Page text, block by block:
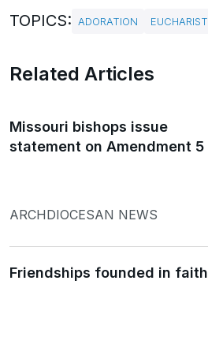
TOPICS: ADORATION EUCHARIST
Related Articles
Missouri bishops issue
statement on Amendment 5
ARCHDIOCESAN NEWS
Friendships founded in faith